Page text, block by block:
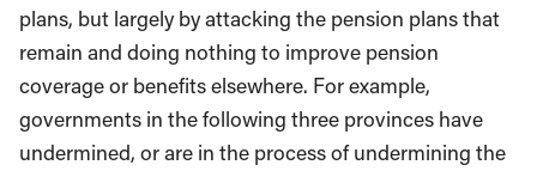
plans, but largely by attacking the pension plans that
remain and doing nothing to improve pension
coverage or benefits elsewhere. For example,
governments in the following three provinces have
undermined, or are in the process of undermining the